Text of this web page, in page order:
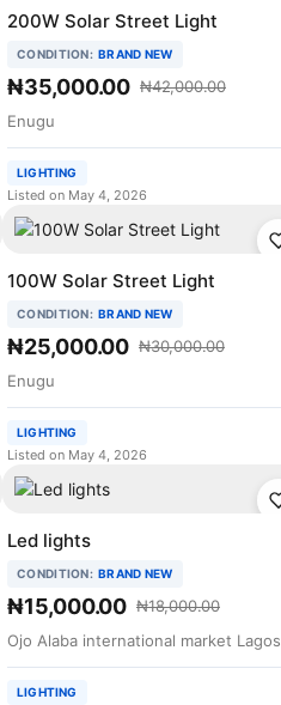
200W Solar Street Light
CONDITION: BRAND NEW
₦35,000.00 ₦42,000.00
Enugu
LIGHTING
Listed on May 4, 2026
100W Solar Street Light
CONDITION: BRAND NEW
₦25,000.00 ₦30,000.00
Enugu
LIGHTING
Listed on May 4, 2026
Led lights
CONDITION: BRAND NEW
₦15,000.00 ₦18,000.00
Ojo Alaba international market Lagos
LIGHTING